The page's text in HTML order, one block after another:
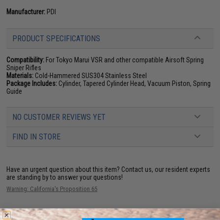
Manufacturer: PDI
PRODUCT SPECIFICATIONS
Compatibility: For Tokyo Marui VSR and other compatible Airsoft Spring
Sniper Rifles
Materials: Cold-Hammered SUS304 Stainless Steel
Package Includes: Cylinder, Tapered Cylinder Head, Vacuum Piston, Spring
Guide
NO CUSTOMER REVIEWS YET
FIND IN STORE
Have an urgent question about this item? Contact us, our resident experts
are standing by to answer your questions!
Warning: California's Proposition 65